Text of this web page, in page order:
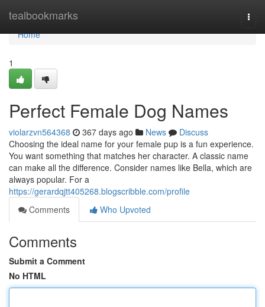
tealbookmarks
Home
Home
1
Perfect Female Dog Names
violarzvn564368 367 days ago News
Discuss
Choosing the ideal name for your female pup is a fun experience.
You want something that matches her character. A classic name
can make all the difference. Consider names like Bella, which are
always popular. For a
https://gerardqjtt405268.blogscribble.com/profile
Comments
Who Upvoted
Comments
Submit a Comment
No HTML